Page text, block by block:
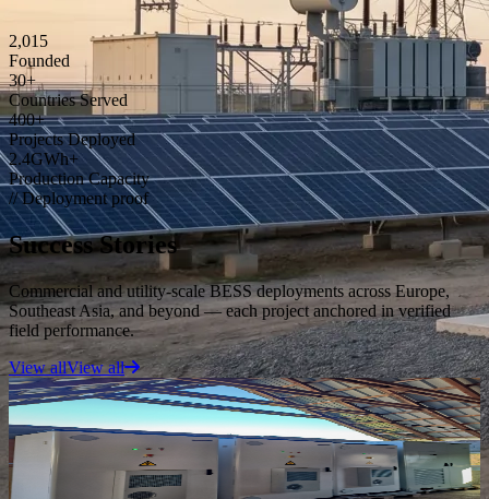
2,015
Founded
30+
Countries Served
400+
Projects Deployed
2.4GWh+
Production Capacity
// Deployment proof
Success Stories
Commercial and utility-scale BESS deployments across Europe,
Southeast Asia, and beyond — each project anchored in verified
field performance.
View allView all
Microgrid
“PV, battery storage, and diesel backup for continuous remote
power and full energy independence.”
Serbia Off-grid Microgrid